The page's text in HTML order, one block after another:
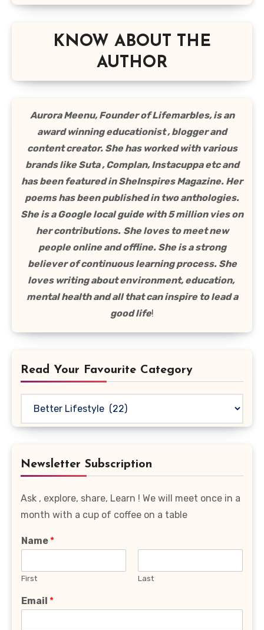
KNOW ABOUT THE
AUTHOR
Aurora Meenu, Founder of Lifemarbles, is an
award winning educationist , blogger and
content creator. She has worked with various
brands like Suta , Complan, Instacuppa etc and
has been featured in SheInspires Magazine. Her
poems has been published in two anthologies.
She is a Google local guide with 5 million vies on
her contributions. She loves to meet new
people online and offline. She is a strong
believer of continuous learning process. She
loves writing about environment, education,
mental health and all that can inspire to lead a
good life!
Read Your Favourite Category
Favourite
Newsletter Subscription
Ask , explore, share, Learn ! We will meet once in a
month with a cup of coffee on a table
Name *
First Last
Email *